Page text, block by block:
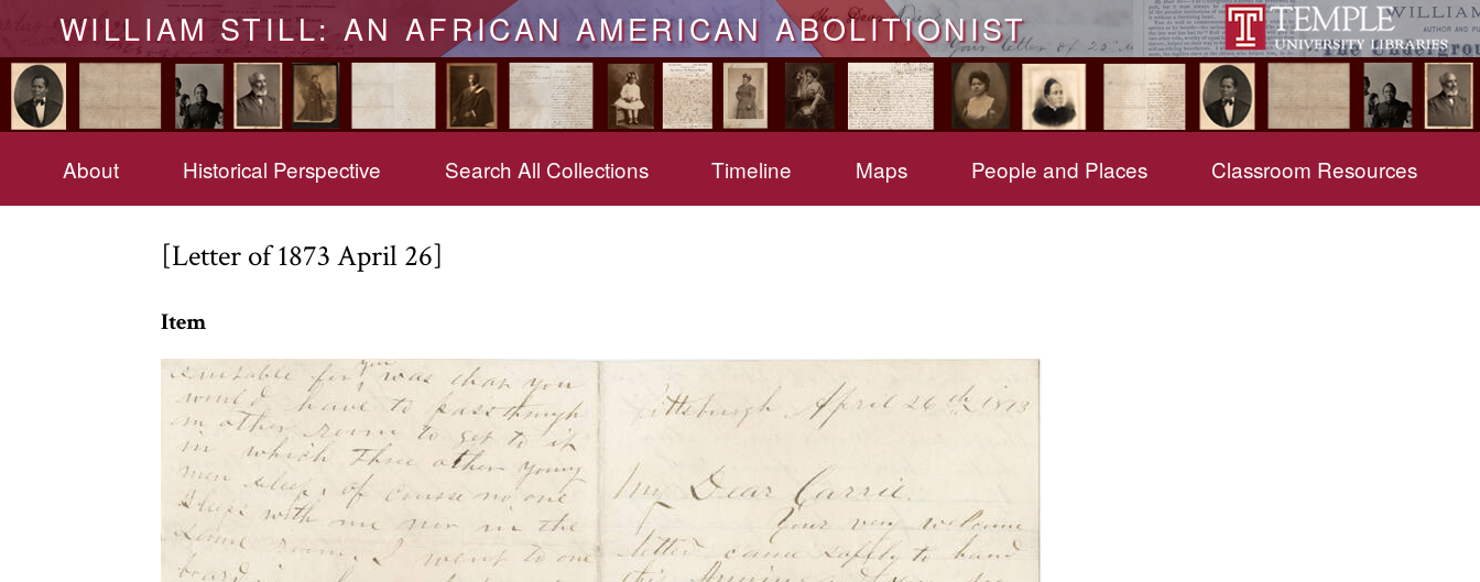
WILLIAM STILL: AN AFRICAN AMERICAN ABOLITIONIST
About Historical Perspective Search All Collections Timeline Maps People and Places Classroom Resources
[Letter of 1873 April 26]
Item